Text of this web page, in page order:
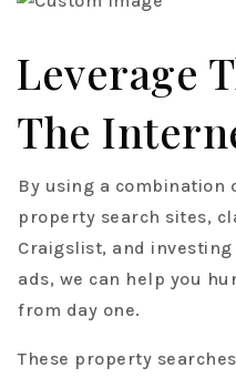
Leverage
The
By using a combination
property search sites,
Craigslist, and
ads, we can help you
from day one.
These property